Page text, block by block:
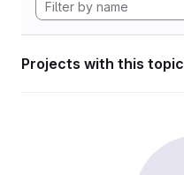
Projects with this topic